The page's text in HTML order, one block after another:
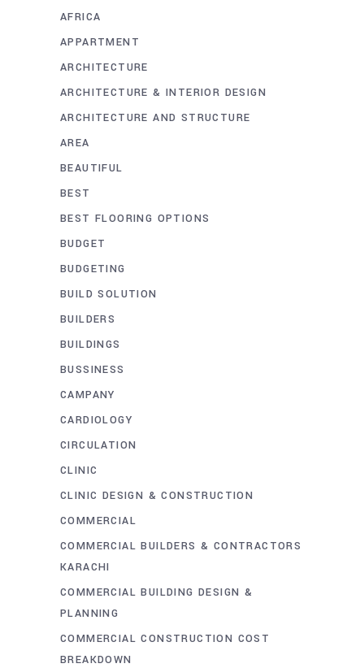
AFRICA
APPARTMENT
ARCHITECTURE
ARCHITECTURE & INTERIOR DESIGN
ARCHITECTURE AND STRUCTURE
AREA
BEAUTIFUL
BEST
BEST FLOORING OPTIONS
BUDGET
BUDGETING
BUILD SOLUTION
BUILDERS
BUILDINGS
BUSSINESS
CAMPANY
CARDIOLOGY
CIRCULATION
CLINIC
CLINIC DESIGN & CONSTRUCTION
COMMERCIAL
COMMERCIAL BUILDERS & CONTRACTORS
KARACHI
COMMERCIAL BUILDING DESIGN &
PLANNING
COMMERCIAL CONSTRUCTION COST
BREAKDOWN